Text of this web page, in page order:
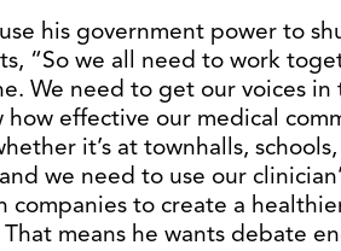
his government power to
“So we all need to work
We need to get our voices
effective our medical
it’s at townhalls, schools,
we need to use our
companies to create a
means he wants debate